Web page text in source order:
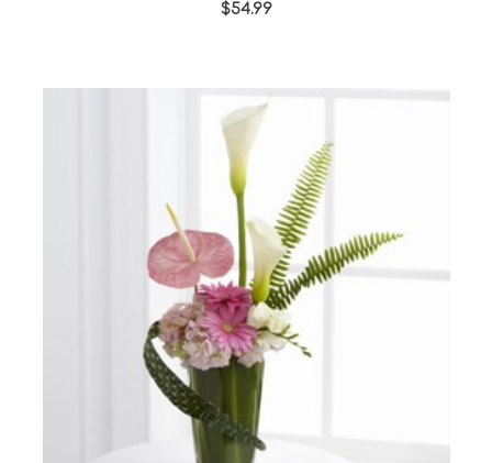
$54.99
Choose Options